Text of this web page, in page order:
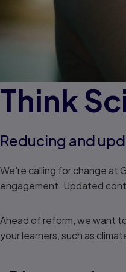
Think
Reducing and
We're calling for change at
engagement. Updated
Ahead of reform, we want
your learners, such as